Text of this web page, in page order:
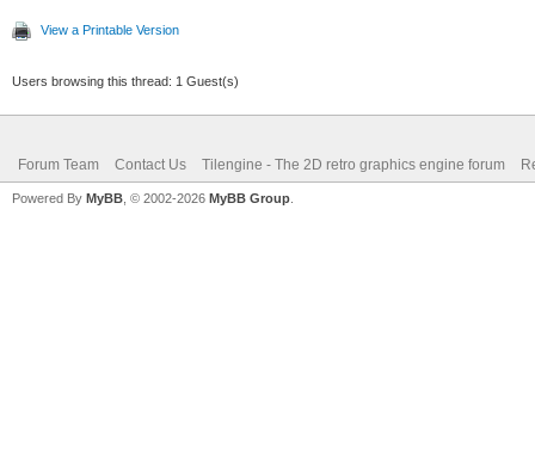
View a Printable Version
Users browsing this thread: 1 Guest(s)
Forum Team Contact Us Tilengine - The 2D retro graphics engine forum
Powered By MyBB , © 2002-2026 MyBB Group